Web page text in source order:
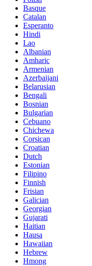
Basque
Catalan
Esperanto
Hindi
Lao
Albanian
Amharic
Armenian
Azerbaijani
Belarusian
Bengali
Bosnian
Bulgarian
Cebuano
Chichewa
Corsican
Croatian
Dutch
Estonian
Filipino
Finnish
Frisian
Galician
Georgian
Gujarati
Haitian
Hausa
Hawaiian
Hebrew
Hmong